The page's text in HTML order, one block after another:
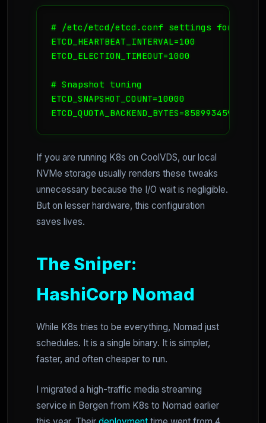
# /etc/etcd/etcd.conf settings for high-
ETCD_HEARTBEAT_INTERVAL=100
ETCD_ELECTION_TIMEOUT=1000
# Snapshot tuning
ETCD_SNAPSHOT_COUNT=10000
ETCD_QUOTA_BACKEND_BYTES=8589934592
If you are running K8s on CoolVDS, our local
NVMe storage usually renders these tweaks
unnecessary because the I/O wait is negligible.
But on lesser hardware, this configuration
saves lives.
The Sniper:
HashiCorp Nomad
While K8s tries to be everything, Nomad just
schedules. It is a single binary. It is simpler,
faster, and often cheaper to run.
I migrated a high-traffic media streaming
service in Bergen from K8s to Nomad earlier